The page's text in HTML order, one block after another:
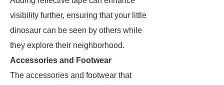
visibility further, ensuring that your little
dinosaur can be seen by others while
they explore their neighborhood.
Accessories and Footwear
The accessories and footwear that